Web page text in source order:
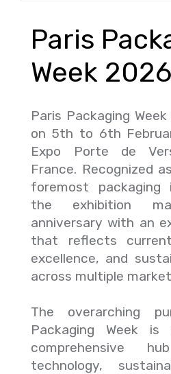
Paris
Week 2026
Paris Packaging
on 5th to 6th
Expo Porte de
France. Recognized
foremost packaging
the exhibition
anniversary with an
that reflects
excellence, and
across multiple
The overarching
Packaging Week
comprehensive
technology,